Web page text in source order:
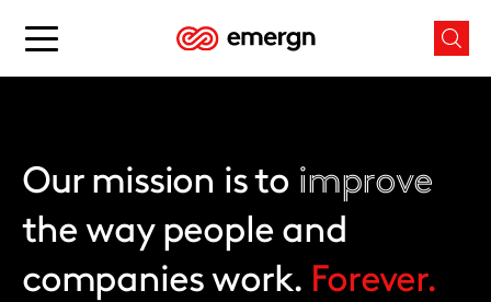
Main
Our mission is to improve
the way people and
companies work. Forever.